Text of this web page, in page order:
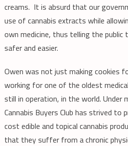
creams. It is absurd that our
use of cannabis extracts while
own medicine, thus telling the
safer and easier.
Owen was not just making cookies
working for one of the oldest
still in operation, in the world. Under
Cannabis Buyers Club has strived to
cost edible and topical cannabis
that they suffer from a chronic